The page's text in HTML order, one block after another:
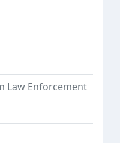
Law Enforcement